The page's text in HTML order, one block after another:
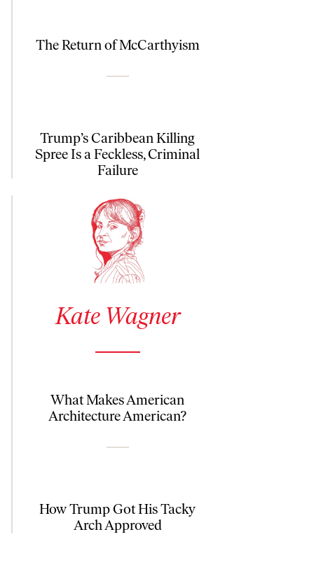
The Return of McCarthyism
Trump’s Caribbean Killing
Spree Is a Feckless, Criminal
Failure
Kate Wagner
What Makes American
Architecture American?
How Trump Got His Tacky
Arch Approved